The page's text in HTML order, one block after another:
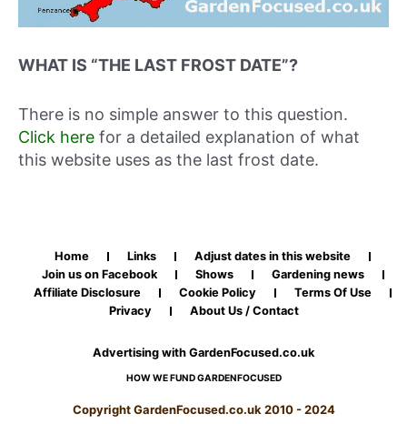
WHAT IS “THE LAST FROST DATE”?
There is no simple answer to this question.
Click here for a detailed explanation of what
this website uses as the last frost date.
Home Links
Adjust dates in this website
Join us on Facebook
Shows
Gardening news
Affiliate Disclosure
Cookie Policy
Terms Of Use
Privacy
About Us / Contact
Advertising with GardenFocused.co.uk
HOW WE FUND GARDENFOCUSED
Copyright GardenFocused.co.uk 2010 - 2024